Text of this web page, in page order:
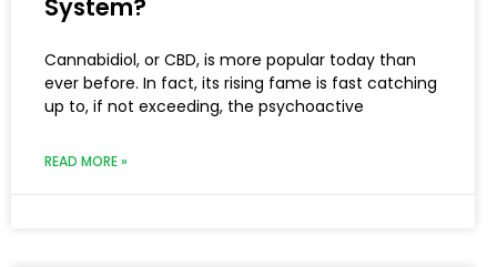
System?
Cannabidiol, or CBD, is more popular today than
ever before. In fact, its rising fame is fast catching
up to, if not exceeding, the psychoactive
READ MORE »